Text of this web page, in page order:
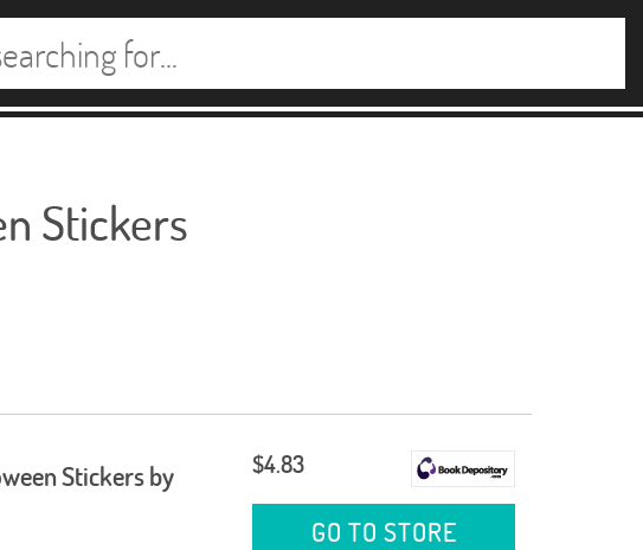
Stickers
Stickers by
$4.83
GO TO STORE